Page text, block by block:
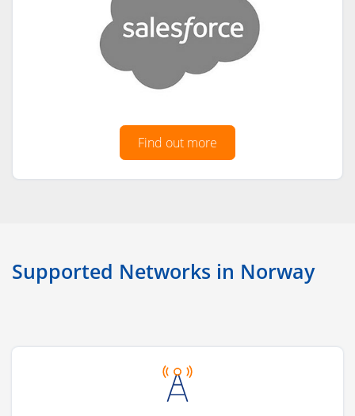
Find out more
Supported Networks in Norway